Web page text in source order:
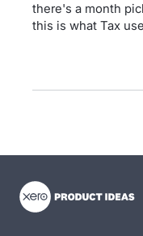
there's a month
this is what Tax